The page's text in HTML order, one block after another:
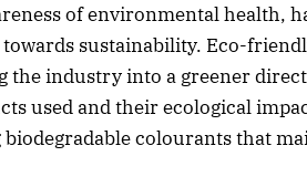
of environmental health,
sustainability. Eco-
the industry into a greener
used and their ecological
colourants that